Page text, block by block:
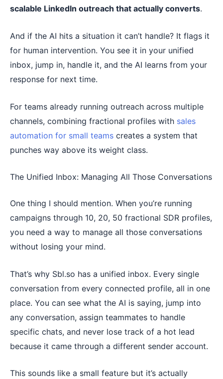
scalable LinkedIn outreach that actually converts.
And if the AI hits a situation it can’t handle? It flags it
for human intervention. You see it in your unified
inbox, jump in, handle it, and the AI learns from your
response for next time.
For teams already running outreach across multiple
channels, combining fractional profiles with sales
automation for small teams creates a system that
punches way above its weight class.
The Unified Inbox: Managing All Those Conversations
One thing I should mention. When you’re running
campaigns through 10, 20, 50 fractional SDR profiles,
you need a way to manage all those conversations
without losing your mind.
That’s why Sbl.so has a unified inbox. Every single
conversation from every connected profile, all in one
place. You can see what the AI is saying, jump into
any conversation, assign teammates to handle
specific chats, and never lose track of a hot lead
because it came through a different sender account.
This sounds like a small feature but it’s actually